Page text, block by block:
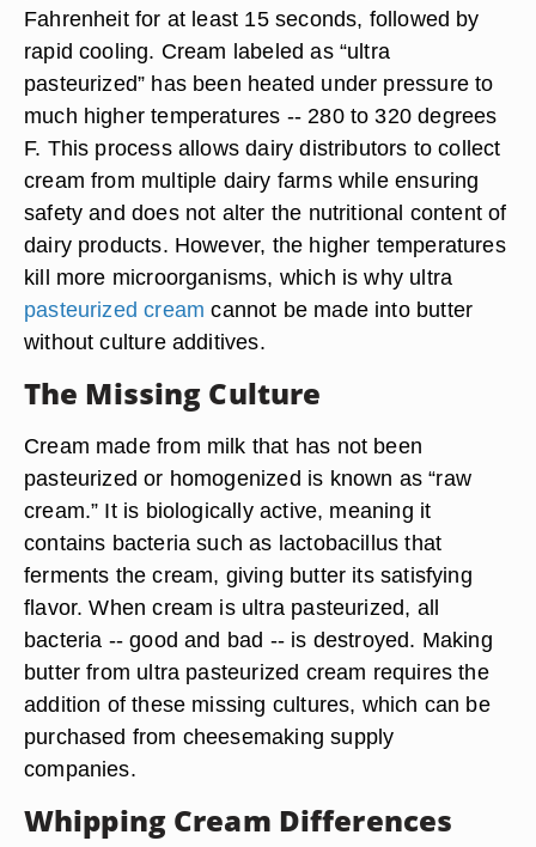
Fahrenheit for at least 15 seconds, followed by
rapid cooling. Cream labeled as “ultra
pasteurized” has been heated under pressure to
much higher temperatures -- 280 to 320 degrees
F. This process allows dairy distributors to collect
cream from multiple dairy farms while ensuring
safety and does not alter the nutritional content of
dairy products. However, the higher temperatures
kill more microorganisms, which is why ultra
pasteurized cream cannot be made into butter
without culture additives.
The Missing Culture
Cream made from milk that has not been
pasteurized or homogenized is known as “raw
cream.” It is biologically active, meaning it
contains bacteria such as lactobacillus that
ferments the cream, giving butter its satisfying
flavor. When cream is ultra pasteurized, all
bacteria -- good and bad -- is destroyed. Making
butter from ultra pasteurized cream requires the
addition of these missing cultures, which can be
purchased from cheesemaking supply
companies.
Whipping Cream Differences